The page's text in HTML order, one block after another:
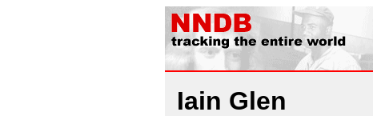
Iain Glen